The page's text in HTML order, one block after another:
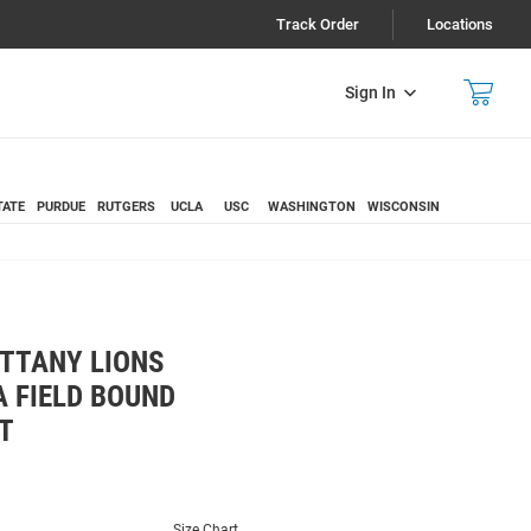
Track Order Locations
Sign In
PURDUE RUTGERS UCLA USC WASHINGTON WISCONSIN
LIONS
FIELD BOUND